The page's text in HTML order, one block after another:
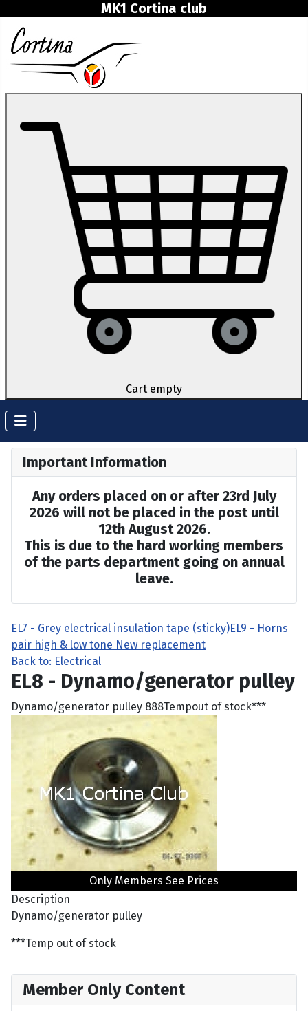
MK1 Cortina club
Cart empty
Important Information
Any orders placed on or after 23rd July
2026 will not be placed in the post until
12th August 2026.
This is due to the hard working members
of the parts department going on annual
leave.
EL7 - Grey electrical insulation tape (sticky)EL9 - Horns
pair high & low tone New replacement
Back to: Electrical
EL8 - Dynamo/generator pulley
Dynamo/generator pulley 888Tempout of stock***
Only Members See Prices
Description
Dynamo/generator pulley
***Temp out of stock
Member Only Content